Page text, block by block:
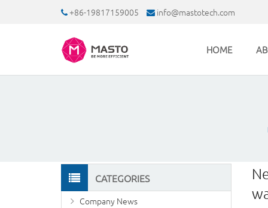
+86-19817159005 info@mastotech.com
HOME
CATEGORIES
Company News